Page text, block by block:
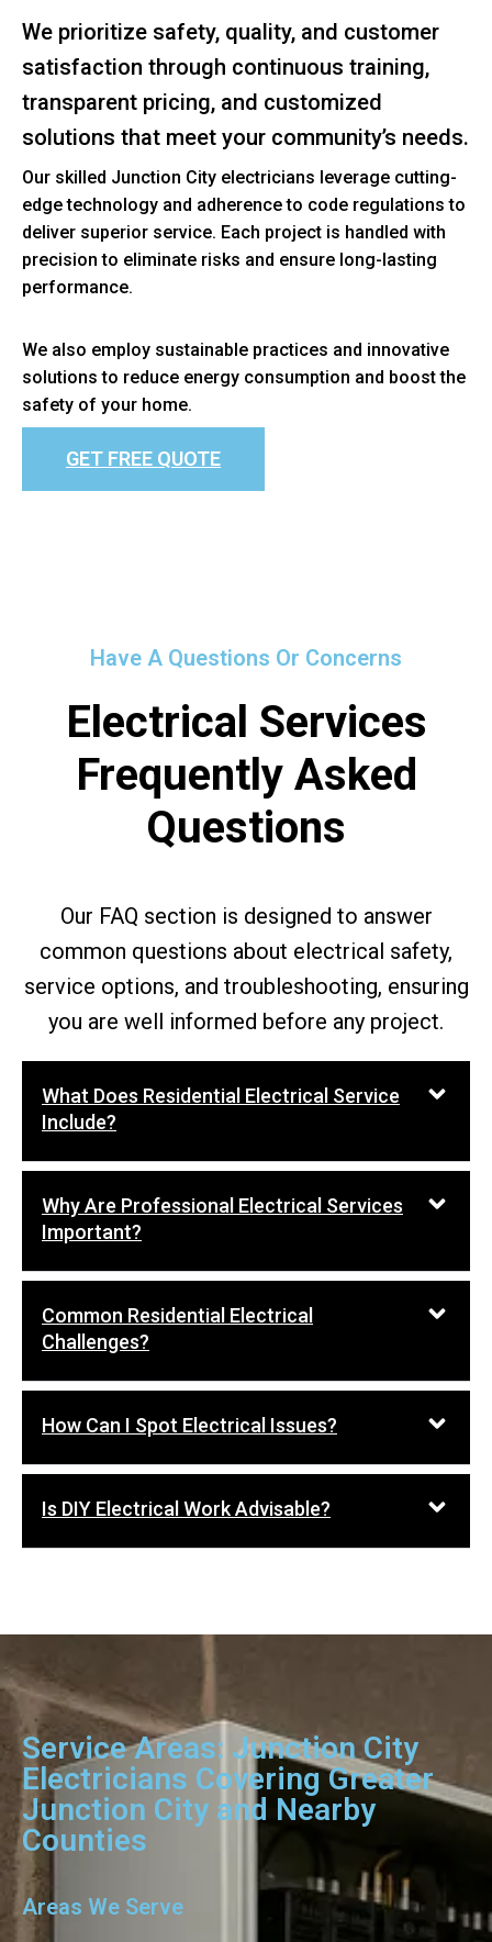
We prioritize safety, quality, and customer
satisfaction through continuous training,
transparent pricing, and customized
solutions that meet your community’s needs.
Our skilled Junction City electricians leverage cutting-
edge technology and adherence to code regulations to
deliver superior service. Each project is handled with
precision to eliminate risks and ensure long-lasting
performance.
We also employ sustainable practices and innovative
solutions to reduce energy consumption and boost the
safety of your home.
GET FREE QUOTE
Have A Questions Or Concerns
Electrical Services
Frequently Asked
Questions
Our FAQ section is designed to answer
common questions about electrical safety,
service options, and troubleshooting, ensuring
you are well informed before any project.
What Does Residential Electrical Service
Include?
Why Are Professional Electrical Services
Important?
Common Residential Electrical
Challenges?
How Can I Spot Electrical Issues?
Is DIY Electrical Work Advisable?
Service Areas: Junction City
Electricians Covering Greater
Junction City and Nearby
Counties
Areas We Serve